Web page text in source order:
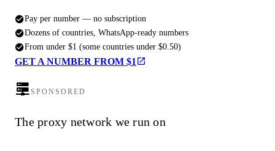
Pay per number — no subscription
Dozens of countries, WhatsApp-ready numbers
From under $1 (some countries under $0.50)
GET A NUMBER FROM $1
SPONSORED
The proxy network we run on